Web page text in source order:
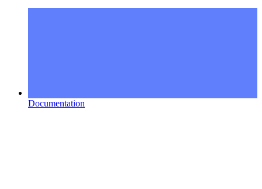
Documentation